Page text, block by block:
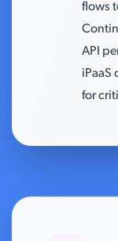
flows
API
iPaaS
for